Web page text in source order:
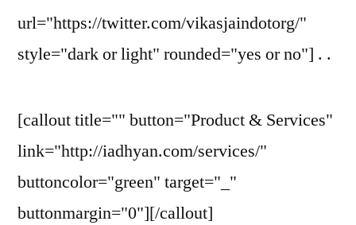
url="https://twitter.com/vikasjaindotorg/"
style="dark or light" rounded="yes or no"] . .
[callout title="" button="Product & Services"
link="http://iadhyan.com/services/"
buttoncolor="green" target="_"
buttonmargin="0"][/callout]